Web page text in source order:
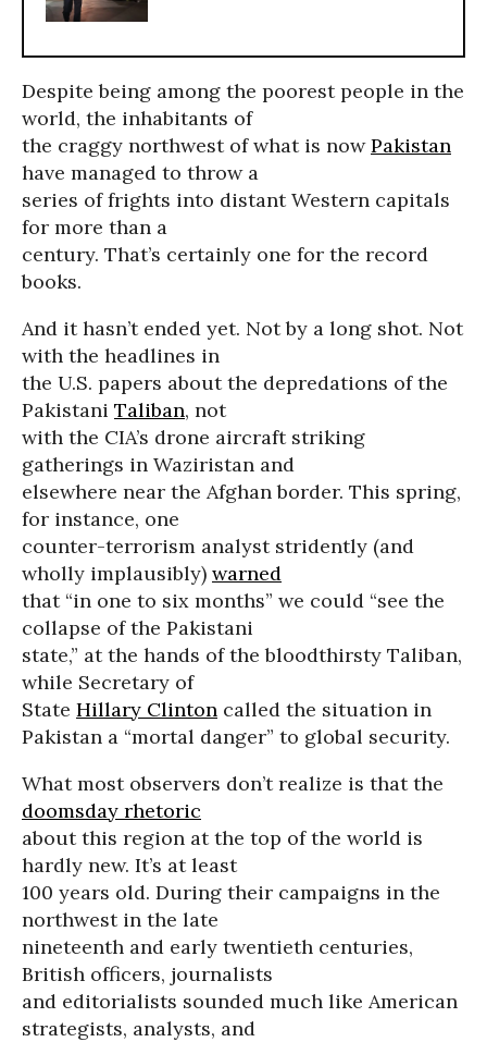
Despite being among the poorest people in the
world, the inhabitants of
the craggy northwest of what is nowPakistan
have managed to throw a
series of frights into distant Western capitals
for more than a
century. That’s certainly one for the record
books.
And it hasn’t ended yet. Not by a long shot. Not
with the headlines in
the U.S. papers about the depredations of the
Pakistani Taliban, not
with the CIA’s drone aircraft striking
gatherings in Waziristan and
elsewhere near the Afghan border. This spring,
for instance, one
counter-terrorism analyst stridently (and
wholly implausibly) warned
that “in one to six months” we could “see the
collapse of the Pakistani
state,” at the hands of the bloodthirsty Taliban,
while Secretary of
State Hillary Clinton called the situation in
Pakistan a “mortal danger” to global security.
What most observers don’t realize is that the
doomsday rhetoric
about this region at the top of the world is
hardly new. It’s at least
100 years old. During their campaigns in the
northwest in the late
nineteenth and early twentieth centuries,
British officers, journalists
and editorialists sounded much like American
strategists, analysts, and